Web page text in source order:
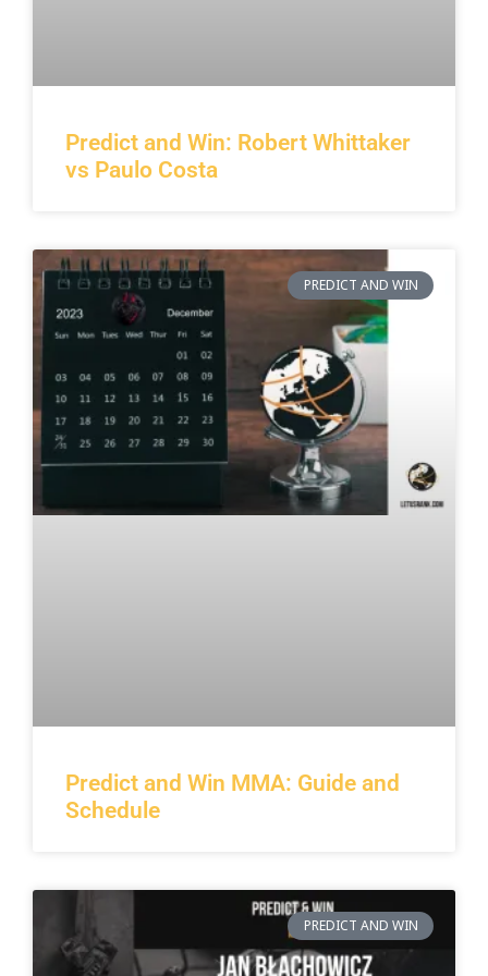
Predict and Win: Robert Whittaker
vs Paulo Costa
PREDICT AND WIN
Predict and Win MMA: Guide and
Schedule
PREDICT AND WIN